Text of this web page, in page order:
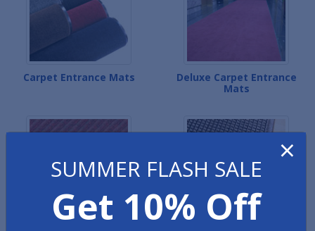
Carpet Entrance Mats
Deluxe Carpet Entrance
Mats
×
SUMMER FLASH SALE
Get 10% Off